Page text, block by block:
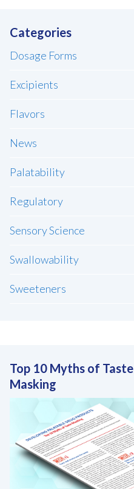
Categories
Dosage Forms
Excipients
Flavors
News
Palatability
Regulatory
Sensory Science
Swallowability
Sweeteners
Top 10 Myths of Taste
Masking